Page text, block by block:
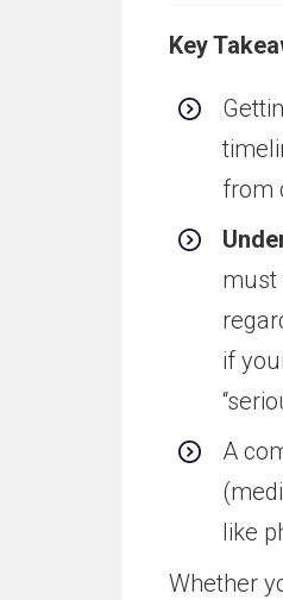
Key
from
must
if
A
like
Whether